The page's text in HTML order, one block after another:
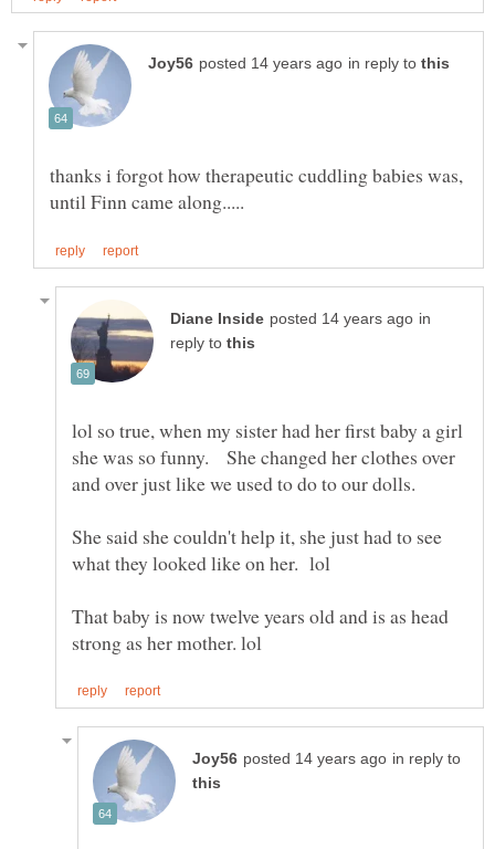
in reply to
thanks i forgot how therapeutic cuddling babies was,
in
reply to
lol so true, when my sister had her first baby a girl
she was so funny. She changed her clothes over
She said she couldn't help it, she just had to see
That baby is now twelve years old and is as head
in reply to